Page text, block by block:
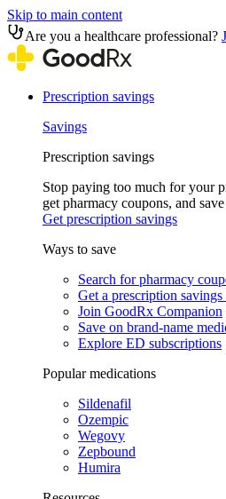
Skip to main content
Are you a healthcare professional?
Prescription savings
Savings
Prescription savings
Stop paying too much for your
get pharmacy coupons, and
Get prescription savings
Ways to save
Search for pharmacy
Get a prescription savings
Join GoodRx Companion
Save on brand-name
Explore ED subscriptions
Popular medications
Sildenafil
Ozempic
Wegovy
Zepbound
Humira